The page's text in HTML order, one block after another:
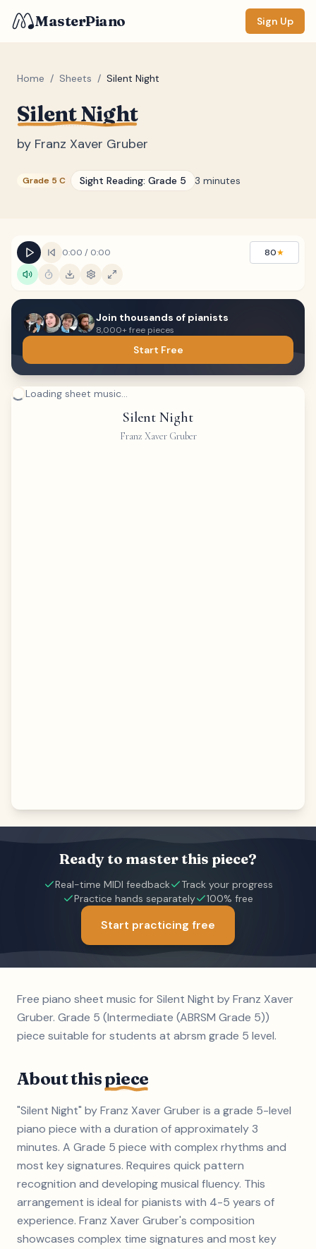
MasterPiano Sign Up
Home / Sheets / Silent Night
Silent Night
by Franz Xaver Gruber
Grade 5 C Sight Reading: Grade 5 3 minutes
0:00 / 0:00 80★
Join thousands of pianists
8,000+ free pieces
Start Free
Loading sheet music...
Silent Night
Franz Xaver Gruber
Ready to master this piece?
Real-time MIDI feedback
Track your progress
Practice hands separately
100% free
Start practicing free
Free piano sheet music for Silent Night by Franz Xaver
Gruber. Grade 5 (Intermediate (ABRSM Grade 5))
piece suitable for students at abrsm grade 5 level.
About thispiece
"Silent Night" by Franz Xaver Gruber is a grade 5-level
piano piece with a duration of approximately 3
minutes. A Grade 5 piece with complex rhythms and
most key signatures. Requires quick pattern
recognition and developing musical fluency. This
arrangement is ideal for pianists with 4-5 years of
experience. Franz Xaver Gruber's composition
showcases complex time signatures and most key
ZOOM
Normal
DISPLAY
Keyboard